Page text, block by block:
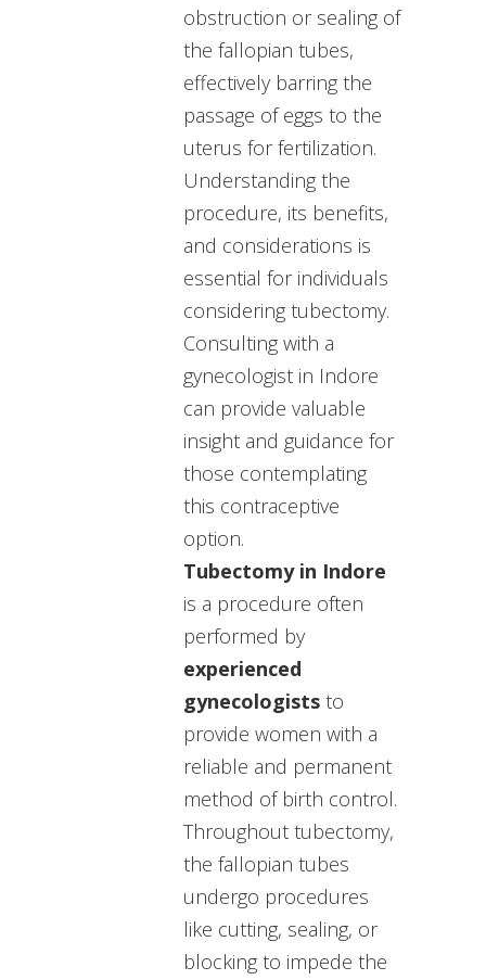
obstruction or sealing of
the fallopian tubes,
effectively barring the
passage of eggs to the
uterus for fertilization.
Understanding the
procedure, its benefits,
and considerations is
essential for individuals
considering tubectomy.
Consulting with a
gynecologist in Indore
can provide valuable
insight and guidance for
those contemplating
this contraceptive
option.
Tubectomy in Indore
is a procedure often
performed by
experienced
gynecologists to
provide women with a
reliable and permanent
method of birth control.
Throughout tubectomy,
the fallopian tubes
undergo procedures
like cutting, sealing, or
blocking to impede the